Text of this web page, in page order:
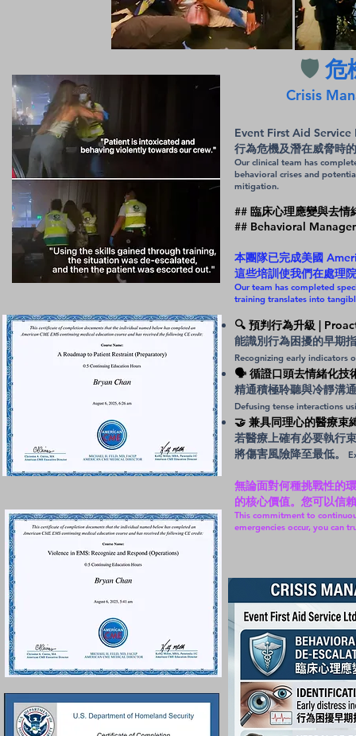
🛡️危
Crisis
Event First Aid Service
行為危機及潛在威脅時
Our clinical team has
behavioral crises and
mitigation.
## 臨床心理應變與去
## Behavioral
本團隊已完成美國
這些培訓使我們在處理
Our team has completed
training translates into
🔍 預判行為升級 |
能識別行為困擾的早期
Recognizing early indicators
🗣️ 循證口頭去情緒化技
精通積極聆聽與冷靜溝
Defusing tense interactions
🤝 兼具同理心的醫療束
若醫療上確有必要執行
將傷害風險降至最低。
無論面對何種挑戰性的
的核心價值。您可以信
This commitment to
emergencies occur, you can